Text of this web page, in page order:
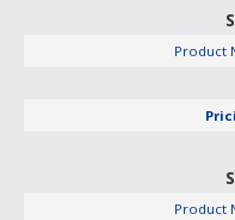
Product
Product